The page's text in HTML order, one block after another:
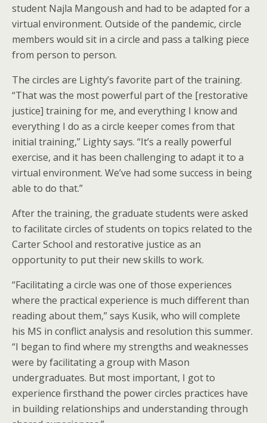
student Najla Mangoush and had to be adapted for a
virtual environment. Outside of the pandemic, circle
members would sit in a circle and pass a talking piece
from person to person.
The circles are Lighty’s favorite part of the training.
“That was the most powerful part of the [restorative
justice] training for me, and everything I know and
everything I do as a circle keeper comes from that
initial training,” Lighty says. “It’s a really powerful
exercise, and it has been challenging to adapt it to a
virtual environment. We’ve had some success in being
able to do that.”
After the training, the graduate students were asked
to facilitate circles of students on topics related to the
Carter School and restorative justice as an
opportunity to put their new skills to work.
“Facilitating a circle was one of those experiences
where the practical experience is much different than
reading about them,” says Kusik, who will complete
his MS in conflict analysis and resolution this summer.
“I began to find where my strengths and weaknesses
were by facilitating a group with Mason
undergraduates. But most important, I got to
experience firsthand the power circles practices have
in building relationships and understanding through